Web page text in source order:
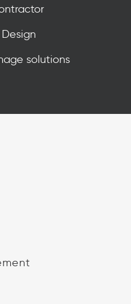
solutions